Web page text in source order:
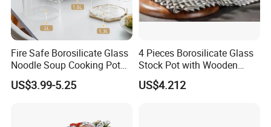
Fire Safe Borosilicate Glass
Noodle Soup Cooking Pot
with Glass Handle and
Cover
US$3.99-5.25
4 Pieces Borosilicate Glass
Stock Pot with Wooden
Handle & Glass Lid,
Stovetop Safe
US$4.212